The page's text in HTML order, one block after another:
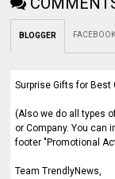
BLOGGER FACEBOOK
Surprise Gifts for Best
(Also we do all types
or Company. You can
footer "Promotional
Team TrendlyNews,